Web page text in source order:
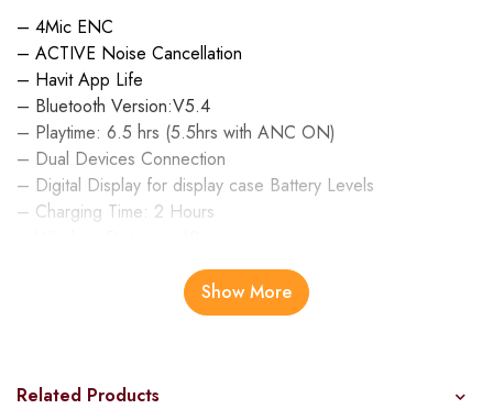
– 4Mic ENC
– ACTIVE Noise Cancellation
– Havit App Life
– Bluetooth Version:V5.4
– Playtime: 6.5 hrs (5.5hrs with ANC ON)
– Dual Devices Connection
– Digital Display for display case Battery Levels
– Charging Time: 2 Hours
Show More
Related Products